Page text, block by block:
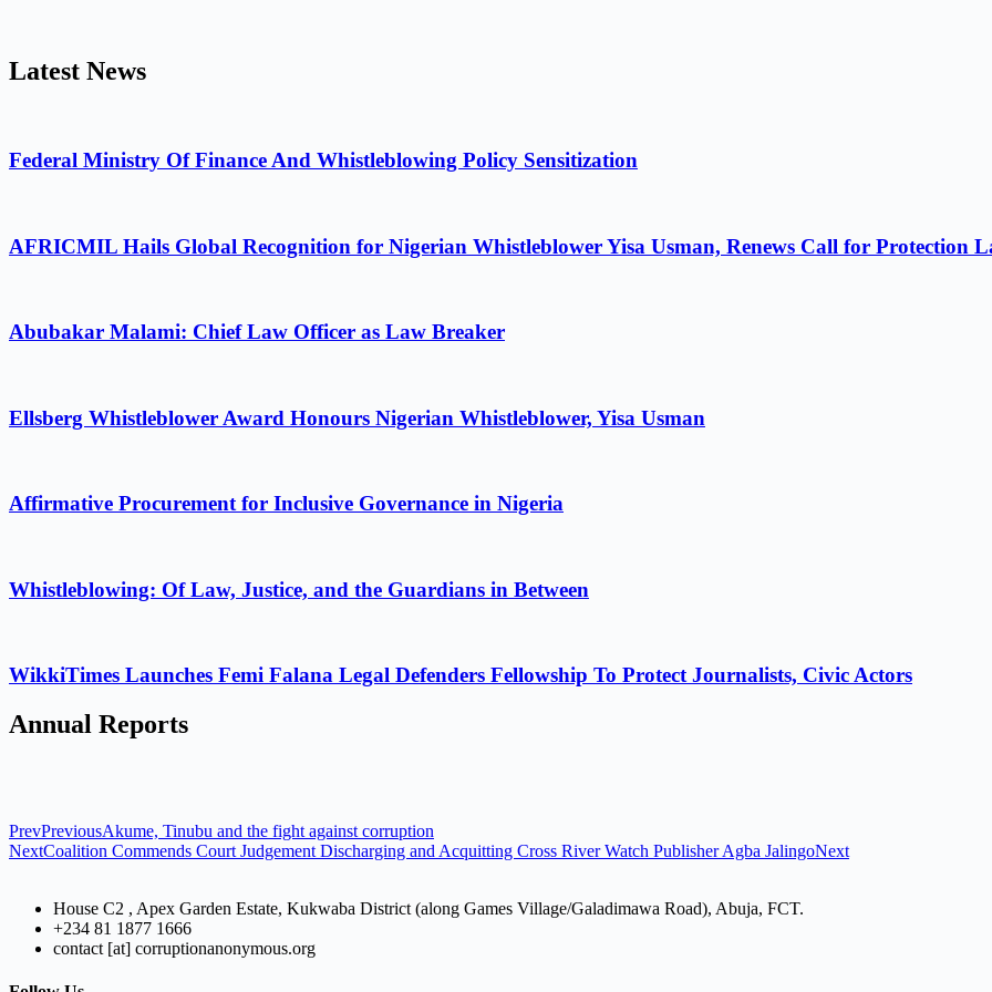
Latest News
Federal Ministry Of Finance And Whistleblowing Policy Sensitization
AFRICMIL Hails Global Recognition for Nigerian Whistleblower Yisa Usman, Renews Call for Protection
Abubakar Malami: Chief Law Officer as Law Breaker
Ellsberg Whistleblower Award Honours Nigerian Whistleblower, Yisa Usman
Affirmative Procurement for Inclusive Governance in Nigeria
Whistleblowing: Of Law, Justice, and the Guardians in Between
WikkiTimes Launches Femi Falana Legal Defenders Fellowship To Protect Journalists, Civic Actors
Annual Reports
PrevPreviousAkume, Tinubu and the fight against corruption
NextCoalition Commends Court Judgement Discharging and Acquitting Cross River Watch Publisher Agba JalingoNext
House C2 , Apex Garden Estate, Kukwaba District (along Games Village/Galadimawa Road), Abuja, FCT.
+234 81 1877 1666
contact [at] corruptionanonymous.org